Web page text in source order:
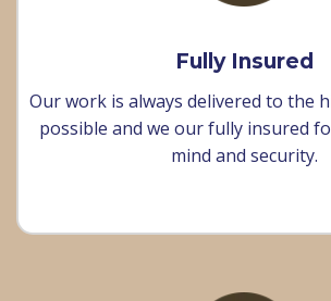
Fully Insured
Our work is always delivered to the
possible and we our fully insured
mind and security.